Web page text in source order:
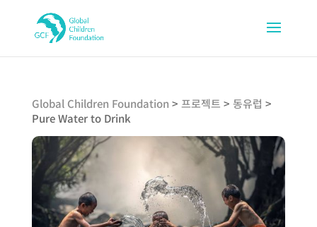
Global Children Foundation > 프로젝트 > 동유럽 >
Pure Water to Drink